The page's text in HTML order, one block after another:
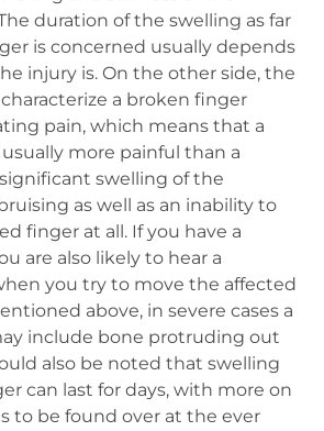
duration of the swelling as far
is concerned usually depends
injury is. On the other side, the
a broken finger
pain, which means that a
more painful than a
swelling of the
as well as an inability to
finger at all. If you have a
are also likely to hear a
you try to move the affected
above, in severe cases a
include bone protruding out
also be noted that swelling
can last for days, with more on
to be found over at the ever